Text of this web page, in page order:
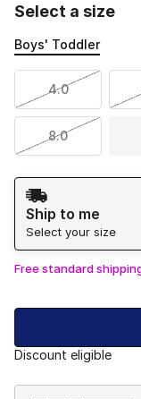
Select a size
Boys' Toddler
4.0
8.0
Shipping Method
Ship to me
Select your size
Free standard
Discount eligible